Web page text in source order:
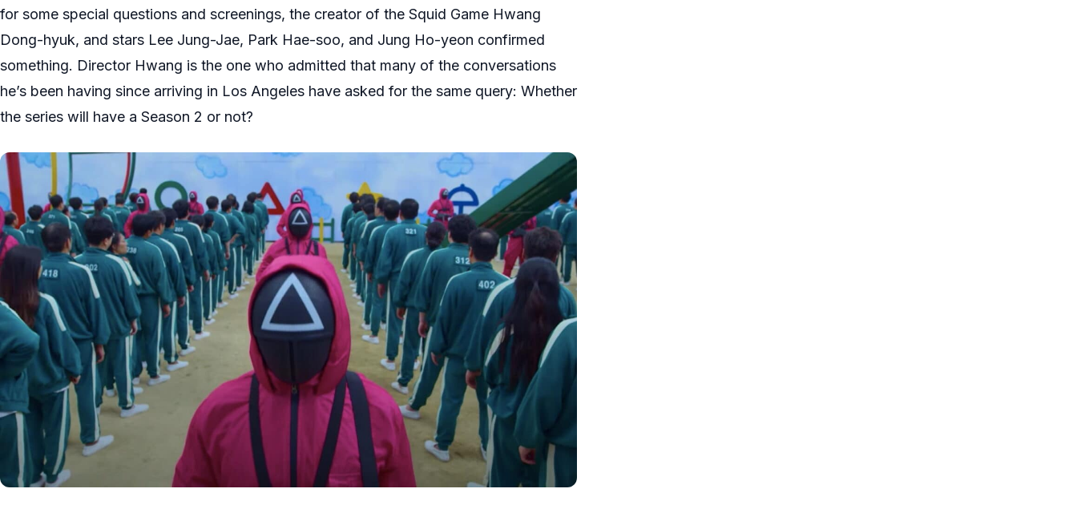
for some special questions and screenings, the creator of the Squid Game Hwang
Dong-hyuk, and stars Lee Jung-Jae, Park Hae-soo, and Jung Ho-yeon confirmed
something. Director Hwang is the one who admitted that many of the conversations
he’s been having since arriving in Los Angeles have asked for the same query: Whether
the series will have a Season 2 or not?